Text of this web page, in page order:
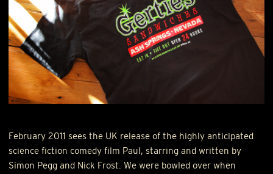
February 2011 sees the UK release of the highly anticipated
science fiction comedy film Paul, starring and written by
Simon Pegg and Nick Frost. We were bowled over when